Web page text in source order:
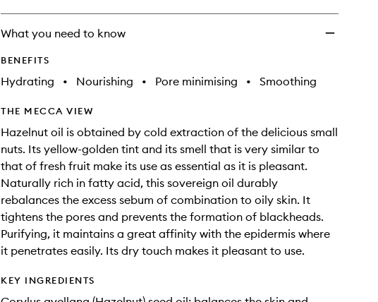
What you need to know
BENEFITS
Hydrating • Nourishing • Pore minimising • Smoothing
THE MECCA VIEW
Hazelnut oil is obtained by cold extraction of the delicious small
nuts. Its yellow-golden tint and its smell that is very similar to
that of fresh fruit make its use as essential as it is pleasant.
Naturally rich in fatty acid, this sovereign oil durably
rebalances the excess sebum of combination to oily skin. It
tightens the pores and prevents the formation of blackheads.
Purifying, it maintains a great affinity with the epidermis where
it penetrates easily. Its dry touch makes it pleasant to use.
KEY INGREDIENTS